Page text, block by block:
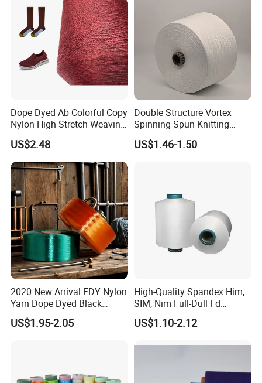
Dope Dyed Ab Colorful Copy
Nylon High Stretch Weaving
Polyester Yarn for Shoe
Surface Socks
US$2.48
Double Structure Vortex
Spinning Spun Knitting
Blended Dope Dyed
Weaving Covered 100%
US$1.46-1.50
2020 New Arrival FDY Nylon
Yarn Dope Dyed Black
1680d 9g/D High Tenacity
Yarn for Safe Belt
US$1.95-2.05
High-Quality Spandex Him,
SIM, Nim Full-Dull Fd
Composite Elastic DTY FDY
Recycled Polyester Nylon
US$1.10-2.12